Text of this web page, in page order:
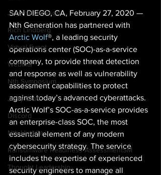
Jeromie Jackson
Rich Lindberg
Virtual Event
Webinar
Nth Symposium
Jerry Craft
Discord
Nth Huddle
Ransomware Readiness AssessmentSM
Thought Leadership
SAN DIEGO, CA, February 27, 2020 —
Nth Generation has partnered with
Arctic Wolf®, a leading security
operations center (SOC)-as-a-service
company, to provide threat detection
and response as well as vulnerability
assessment capabilities to protect
against today’s advanced cyberattacks.
Arctic Wolf’s SOC-as-a-service provides
an enterprise-class SOC, the most
essential element of any modern
cybersecurity strategy. The service
includes the expertise of experienced
security engineers to manage all